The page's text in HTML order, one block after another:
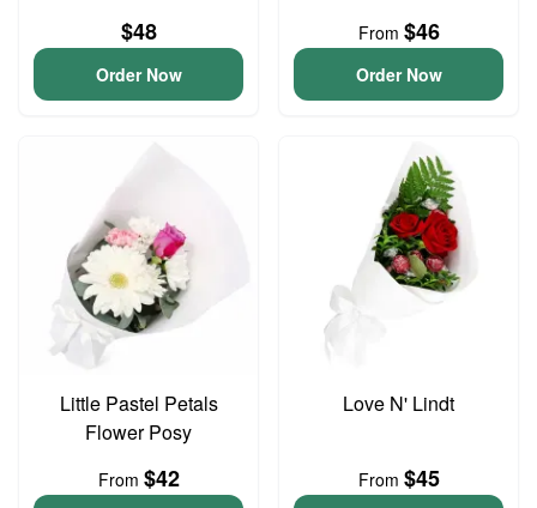
$48
Order Now
From $46
Order Now
Little Pastel Petals
Flower Posy
From $42
Love N' Lindt
From $45